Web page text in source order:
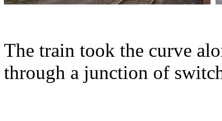
The train took the curve
through a junction of